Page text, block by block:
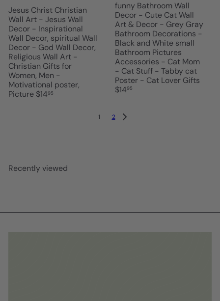
Jesus Christ Christian
Wall Art - Jesus Wall
Decor - Inspirational
Wall Decor, spiritual Wall
Decor - God Wall Decor,
Religious Wall Art -
Christian Gifts for
Women, Men -
Motivational poster,
Picture $1495
funny Bathroom Wall
Decor - Cute Cat Wall
Art & Decor - Grey Gray
Bathroom Decorations -
Black and White small
Bathroom Pictures
Accessories - Cat Mom
- Cat Stuff - Tabby cat
Poster - Cat Lover Gifts
$1495
1 2
Recently viewed